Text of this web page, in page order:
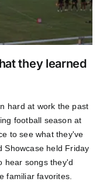
they learned
hard at work the past
football season at
to see what they've
Showcase held Friday
hear songs they'd
familiar favorites.